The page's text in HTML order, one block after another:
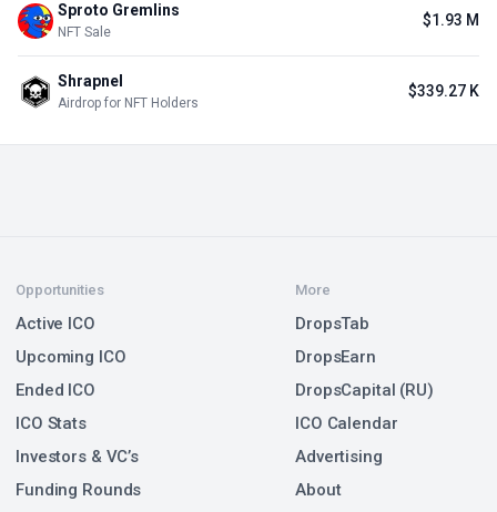
Sproto Gremlins
NFT Sale
$1.93 M
Shrapnel
Airdrop for NFT Holders
$339.27 K
Opportunities
Active ICO
Upcoming ICO
Ended ICO
ICO Stats
Investors & VC’s
Funding Rounds
More
DropsTab
DropsEarn
DropsCapital (RU)
ICO Calendar
Advertising
About